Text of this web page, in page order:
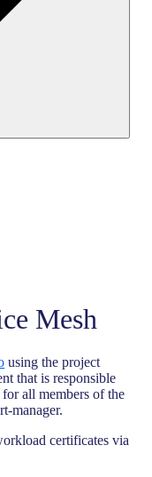
Mesh
using the project
that is responsible
all members of the
manager.
certificates via